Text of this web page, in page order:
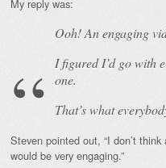
My reply was:
Ooh! Anengaging
I figured I’d go with
one.
That’s what
Steven pointed out, “I don’t
would be very engaging.”